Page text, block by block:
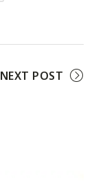
NEXT POST